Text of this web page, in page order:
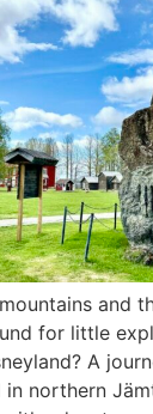
and
for little
A
in northern